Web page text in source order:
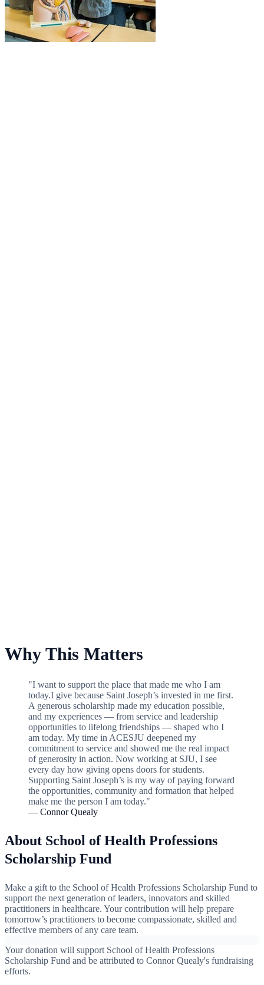
Why This Matters
"I want to support the place that made me who I am
today.I give because Saint Joseph’s invested in me first.
A generous scholarship made my education possible,
and my experiences — from service and leadership
opportunities to lifelong friendships — shaped who I
am today. My time in ACESJU deepened my
commitment to service and showed me the real impact
of generosity in action. Now working at SJU, I see
every day how giving opens doors for students.
Supporting Saint Joseph’s is my way of paying forward
the opportunities, community and formation that helped
make me the person I am today."
— Connor Quealy
About School of Health Professions
Scholarship Fund
Make a gift to the School of Health Professions Scholarship Fund to
support the next generation of leaders, innovators and skilled
practitioners in healthcare. Your contribution will help prepare
tomorrow’s practitioners to become compassionate, skilled and
effective members of any care team.
Your donation will support School of Health Professions
Scholarship Fund and be attributed to Connor Quealy's fundraising
efforts.